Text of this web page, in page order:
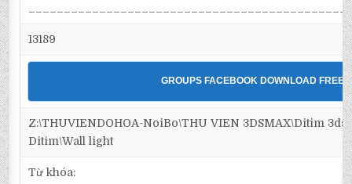
13189
GROUPS FACEBOOK DOWNLOAD FREE
Z:\THUVIENDOHOA-NoiBo\THU VIEN 3DSMAX\Ditim
Ditim\Wall light
Từ khóa: